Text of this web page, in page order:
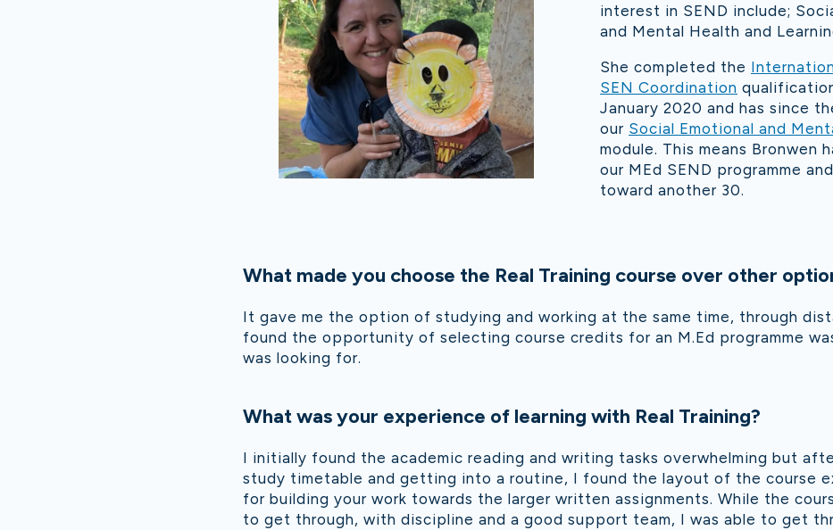
interest in SEND include;
and Mental Health and
She completed the
SEN Coordination
January 2020 and has since
our Social Emotional and
module. This means Bronwen
our MEd SEND programme
toward another 30.
What made you choose the Real Training course over other
It gave me the option of studying and working at the same time, through
found the opportunity of selecting course credits for an M.Ed programme
was looking for.
What was your experience of learning with Real Training?
I initially found the academic reading and writing tasks overwhelming but
study timetable and getting into a routine, I found the layout of the course
for building your work towards the larger written assignments. While the
to get through, with discipline and a good support team, I was able to get